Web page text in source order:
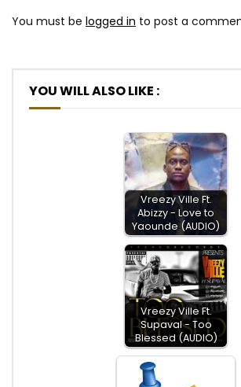
You must be logged in to post a
YOU WILL ALSO LIKE :
Vreezy Ville Ft.
Abizzy - Love to
Yaounde (AUDIO)
Vreezy Ville Ft.
Supaval - Too
Blessed (AUDIO)